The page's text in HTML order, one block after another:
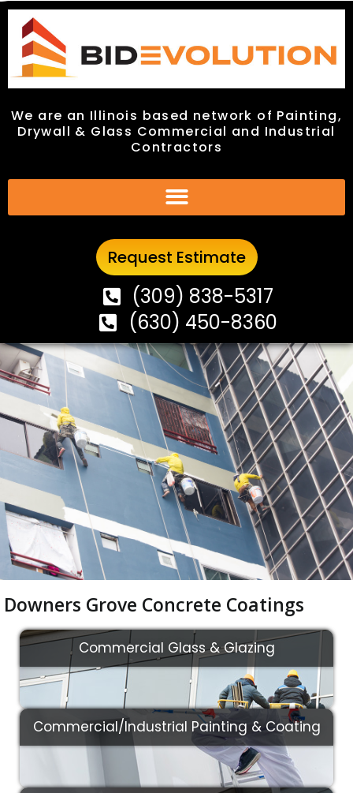
We are an Illinois based network of Painting,
Drywall & Glass Commercial and Industrial
Contractors
Request Estimate
(309) 838-5317
(630) 450-8360
We are an Illinois based network of Painting,
Drywall & Glass Commercial and Industrial
Contractors
Request Estimate
(309) 838-5317
(630) 450-8360
Downers Grove Concrete Coatings
Commercial Glass & Glazing
Commercial/Industrial Painting & Coating